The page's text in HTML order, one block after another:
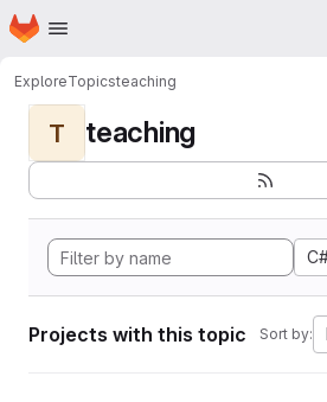
Skip to main content
Homepage
ExploreTopicsteaching
T teaching
Projects with this topic Sort by: